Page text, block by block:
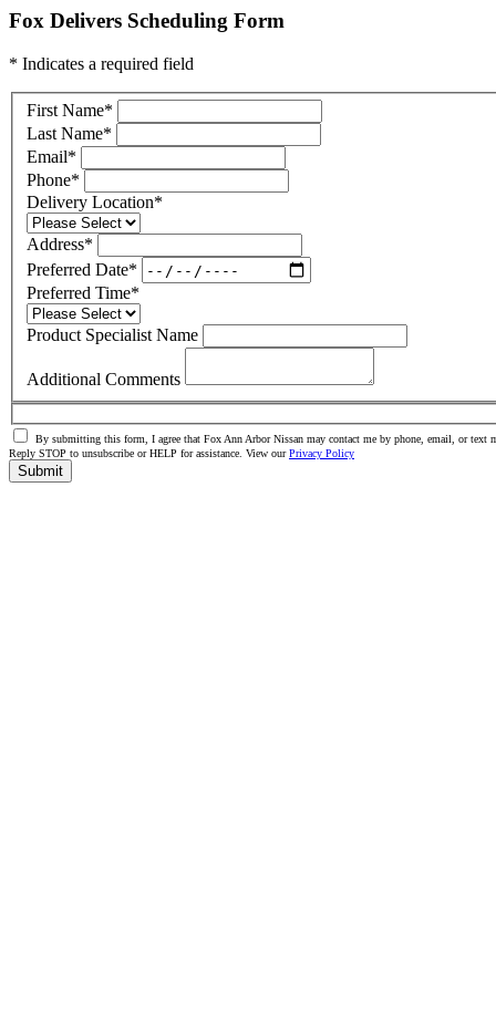
Fox Delivers Scheduling Form
* Indicates a required field
First Name*
Last Name*
Email*
Phone*
Delivery Location*
Address*
Preferred Date*
Preferred Time*
Product Specialist Name
Additional Comments
By submitting this form, I agree that Fox Ann Arbor Nissan may contact me by phone, email, or text
Reply STOP to unsubscribe or HELP for assistance. View ourPrivacy Policy
Submit